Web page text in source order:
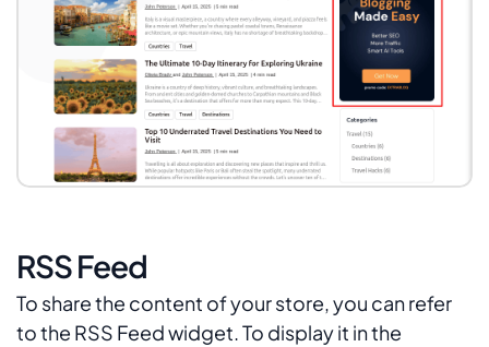
RSS Feed
To share the content of your store, you can refer
to the RSS Feed widget. To display it in the